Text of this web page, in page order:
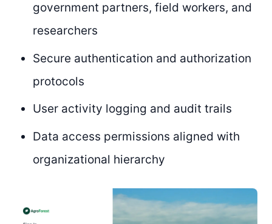
government partners, field workers, and
researchers
Secure authentication and authorization
protocols
User activity logging and audit trails
Data access permissions aligned with
organizational hierarchy